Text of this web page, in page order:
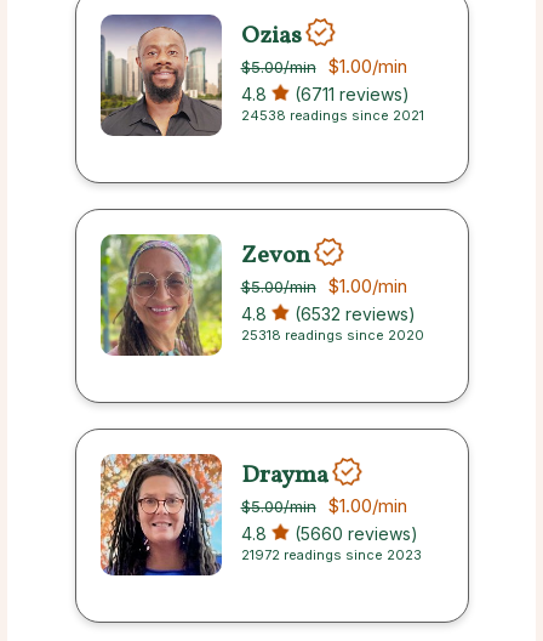
Ozias
$5.00/min $1.00/min
4.8 (6711 reviews)
24538 readings since 2021
Zevon
$5.00/min $1.00/min
4.8 (6532 reviews)
25318 readings since 2020
Drayma
$5.00/min $1.00/min
4.8 (5660 reviews)
21972 readings since 2023